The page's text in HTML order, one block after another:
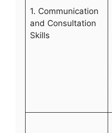
1. Communication
and Consultation
Skills